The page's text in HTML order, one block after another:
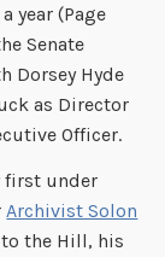
year (Page
Senate
Dorsey Hyde
as Director
Officer.
first under
Archivist Solon
the Hill, his